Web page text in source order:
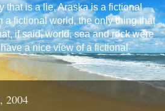
that is a lie, Araska is a fictional
a fictional world, the only thing that
if said, world, sea and rock were
a nice view of a fictional
2004